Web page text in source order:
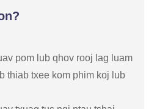
pom lub qhov rooj lag luam
thiab txee kom phim koj lub